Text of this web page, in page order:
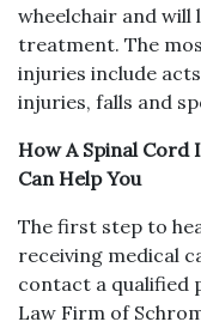
wheelchair and will
treatment. The
injuries include
injuries, falls and
How A Spinal Cord
Can Help You
The first step to
receiving medical
contact a qualified
Law Firm of